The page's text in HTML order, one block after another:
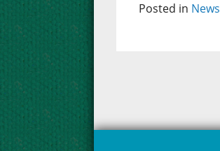
Posted in News